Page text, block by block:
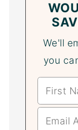
We'll
you